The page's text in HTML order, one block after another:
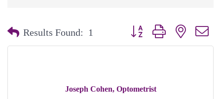
Results Found: 1 Button group with nested
Joseph Cohen, Optometrist